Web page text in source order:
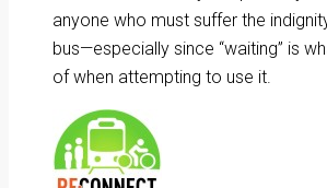
anyone who must suffer the
bus—especially since “waiting” is
of when attempting to use it.